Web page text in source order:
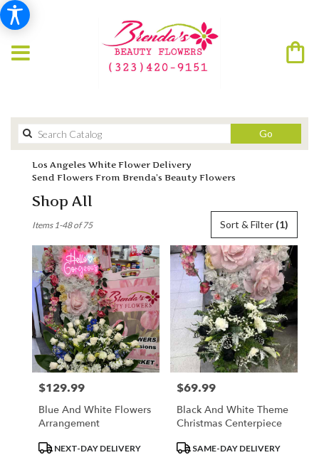
GoSearch
catalog
Los Angeles White Flower Delivery
Send Flowers From Brenda’s Beauty Flowers
Shop All
Florists
Los
Angeles,
CA
Flower
delivery
Los
Angeles
from
local
Angeles
Sort & Filter (1)
Items 1-48 of 75
Price:
$129.99
Blue And White Flowers
Arrangement
ProductNEXT-DAY DELIVERY
Price:
$69.99
Black And White Theme
Christmas Centerpiece
ProductSAME-DAY DELIVERY